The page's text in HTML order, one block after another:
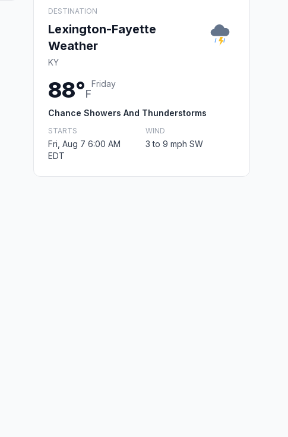
DESTINATION
Lexington-Fayette
Weather
KY
88°F
Friday
Chance Showers And Thunderstorms
STARTS
Fri, Aug 7 6:00 AM
EDT
WIND
3 to 9 mph SW